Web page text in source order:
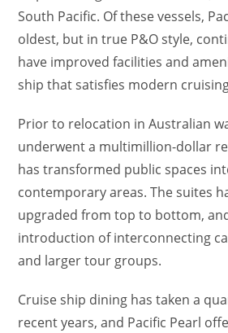
South Pacific. Of these vessels,
oldest, but in true P&O style,
have improved facilities and
ship that satisfies modern
Prior to relocation in Australian
underwent a multimillion-dollar
has transformed public spaces
contemporary areas. The suites
upgraded from top to bottom,
introduction of interconnecting
and larger tour groups.
Cruise ship dining has taken a
recent years, and Pacific Pearl